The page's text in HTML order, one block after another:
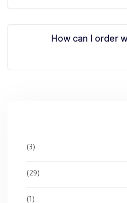
How can I order
(3)
(29)
(1)